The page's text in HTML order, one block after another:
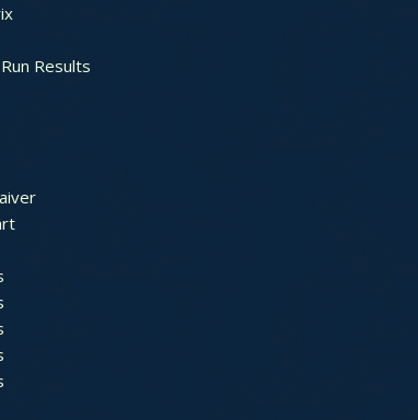
Results